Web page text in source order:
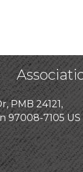
PMB 24121,
97008-7105 US